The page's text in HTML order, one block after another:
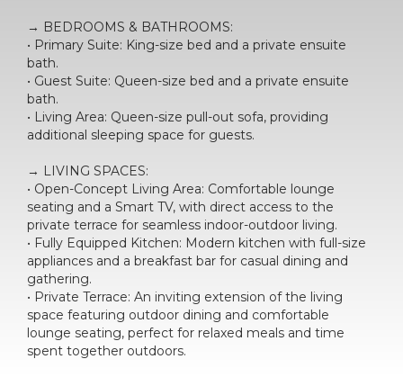
→ BEDROOMS & BATHROOMS:
• Primary Suite: King-size bed and a private ensuite
bath.
• Guest Suite: Queen-size bed and a private ensuite
bath.
• Living Area: Queen-size pull-out sofa, providing
additional sleeping space for guests.
→ LIVING SPACES:
• Open-Concept Living Area: Comfortable lounge
seating and a Smart TV, with direct access to the
private terrace for seamless indoor-outdoor living.
• Fully Equipped Kitchen: Modern kitchen with full-size
appliances and a breakfast bar for casual dining and
gathering.
• Private Terrace: An inviting extension of the living
space featuring outdoor dining and comfortable
lounge seating, perfect for relaxed meals and time
spent together outdoors.